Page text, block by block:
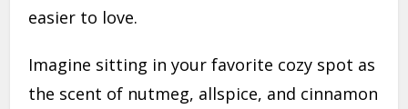
easier to love.
Imagine sitting in your favorite cozy spot as
the scent of nutmeg, allspice, and cinnamon